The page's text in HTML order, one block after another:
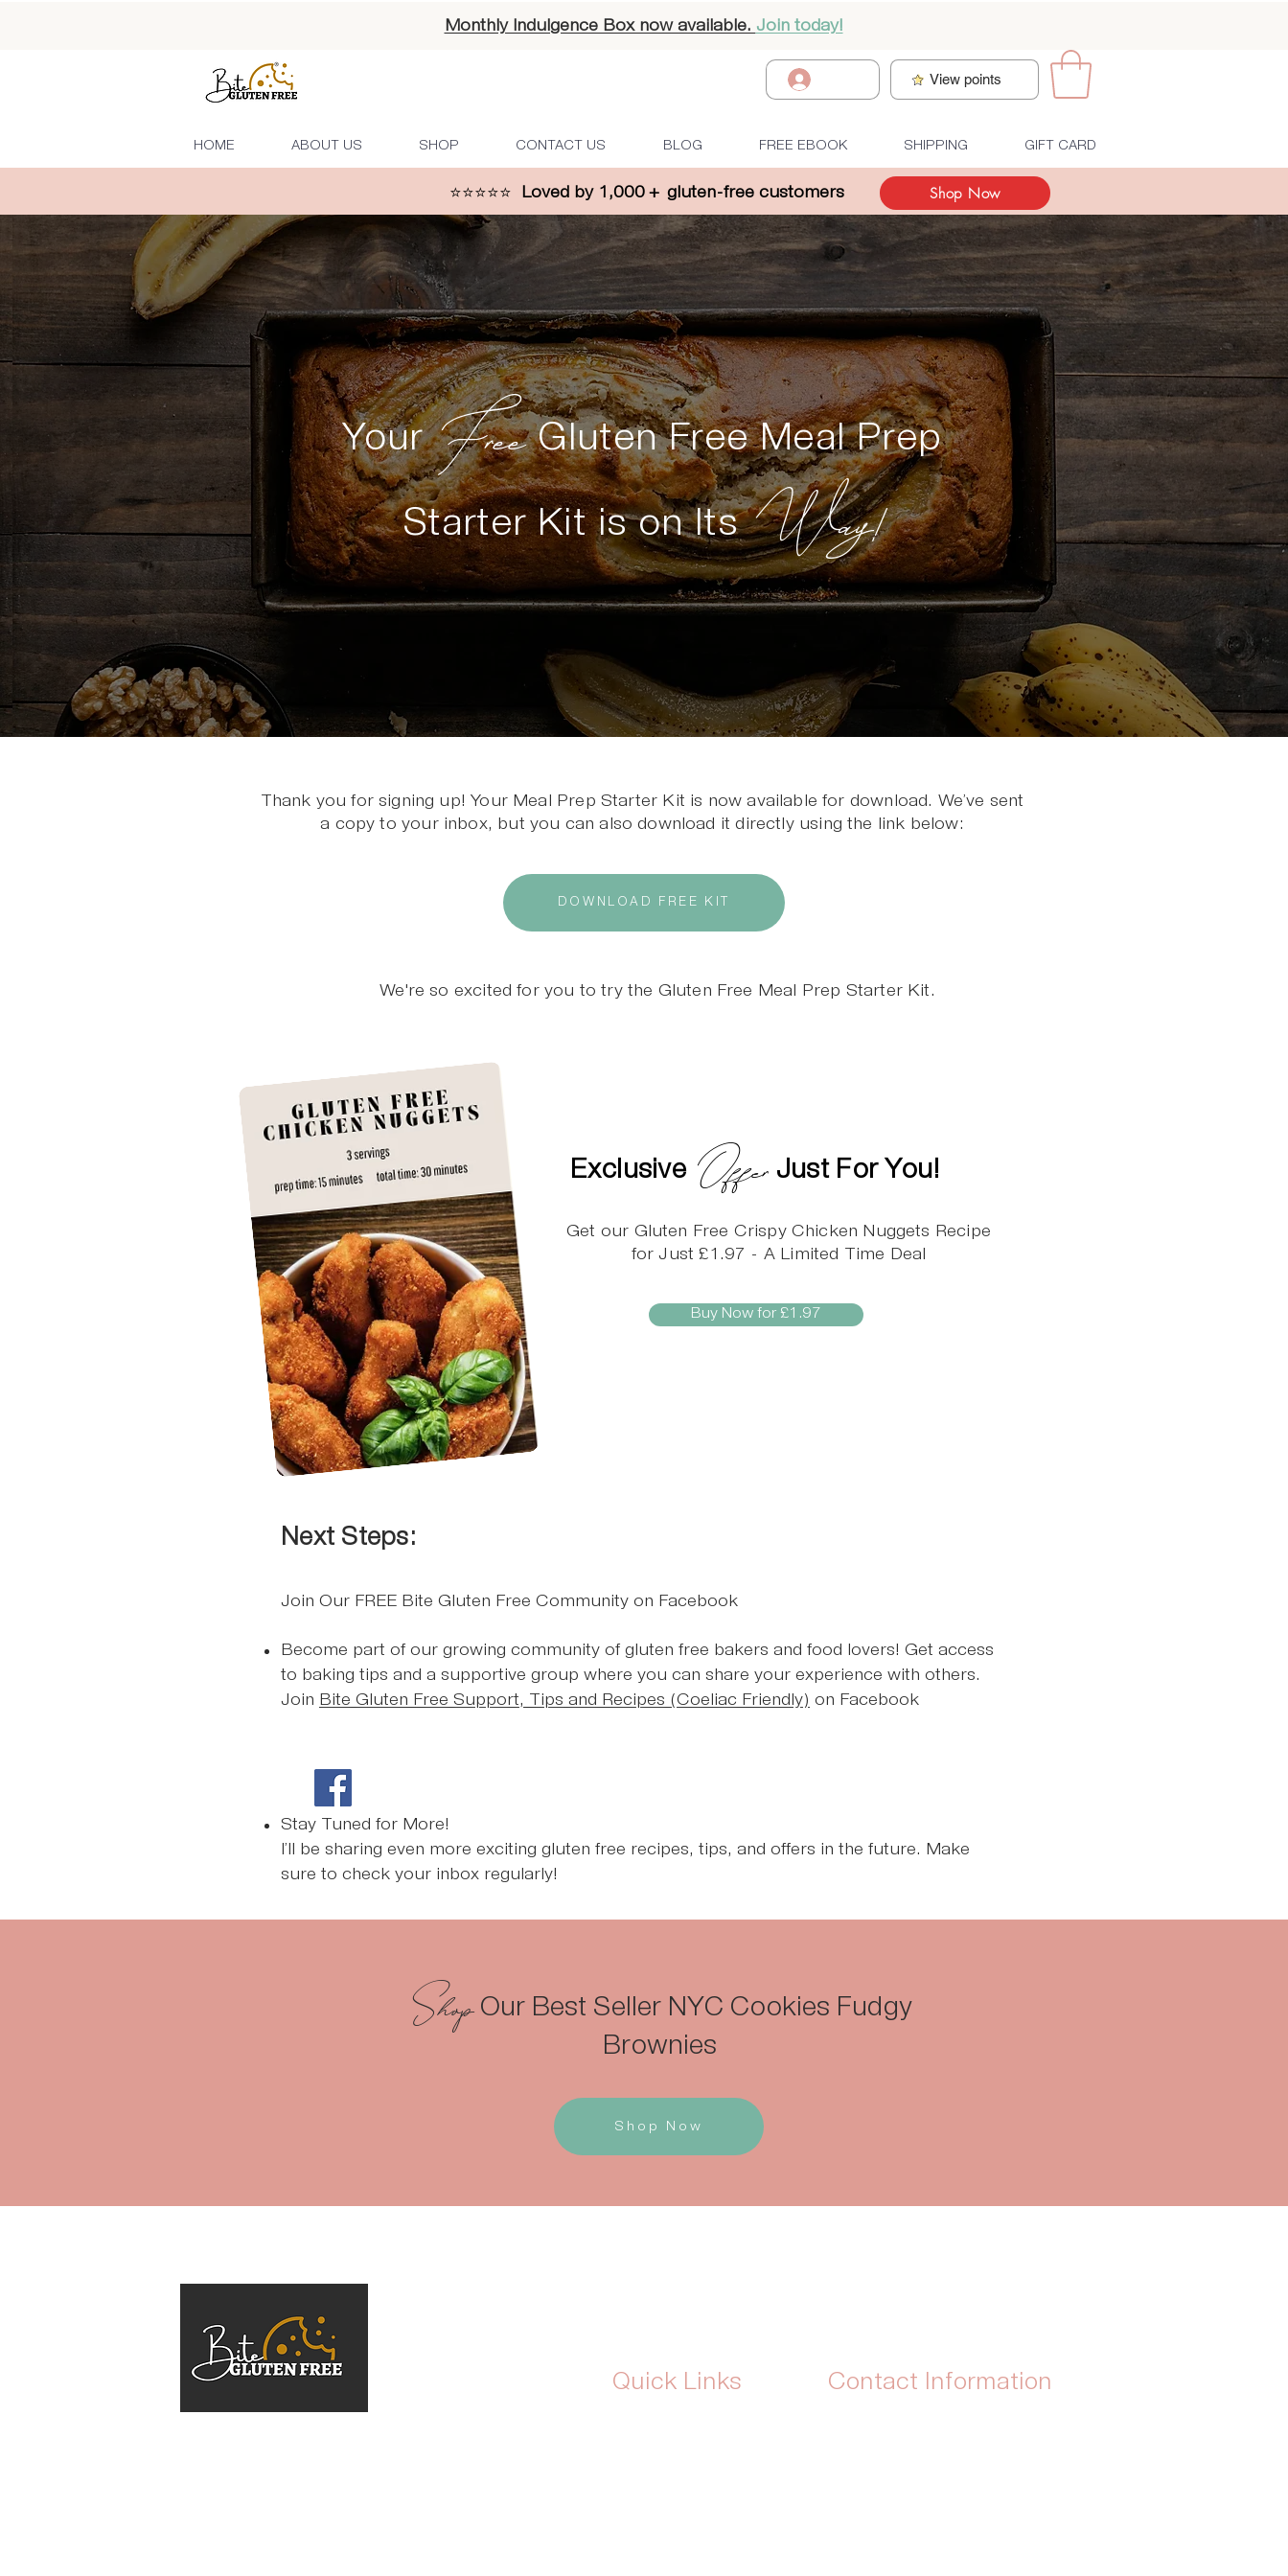
Monthly Indulgence Box now available. Join today!
View points
HOME ABOUT US SHOP CONTACT US BLOG FREE EBOOK SHIPPING GIFT CARD
⭐⭐⭐⭐⭐ Loved by 1,000 + gluten-free customers Shop Now
YourFreeGluten Free Meal Prep
Starter Kit is on ItsWay!
Thank you for signing up! Your Meal Prep Starter Kit is now available for download. We’ve sent
a copy to your inbox, but you can also download it directly using the link below:
DOWNLOAD FREE KIT
We're so excited for you to try the Gluten Free Meal Prep Starter Kit.
Exclusive Offer Just For You!
Get our Gluten Free Crispy Chicken Nuggets Recipe
for Just £1.97 - A Limited Time Deal
Buy Now for £1.97
Next Steps:
Join Our FREE Bite Gluten Free Community on Facebook
Become part of our growing community of gluten free bakers and food lovers! Get access
to baking tips and a supportive group where you can share your experience with others.
Join Bite Gluten Free Support, Tips and Recipes (Coeliac Friendly) on Facebook​​​​
Stay Tuned for More!
I’ll be sharing even more exciting gluten free recipes, tips, and offers in the future. Make
sure to check your inbox regularly!
ShopOur Best Seller NYC Cookies Fudgy
Brownies
Shop Now
Quick Links Contact Information